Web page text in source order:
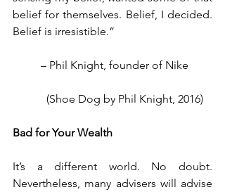
belief for themselves. Belief, I decided.
Belief is irresistible.”
          – Phil Knight, founder of Nike
            (Shoe Dog by Phil Knight, 2016)
Bad for Your Wealth
It’s a different world. No doubt.
Nevertheless, many advisers will advise